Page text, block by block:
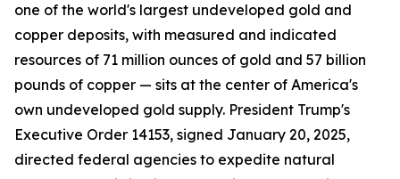
one of the world's largest undeveloped gold and
copper deposits, with measured and indicated
resources of 71 million ounces of gold and 57 billion
pounds of copper — sits at the center of America's
own undeveloped gold supply. President Trump's
Executive Order 14153, signed January 20, 2025,
directed federal agencies to expedite natural